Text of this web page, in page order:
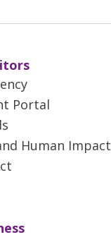
Portal
Human Impact